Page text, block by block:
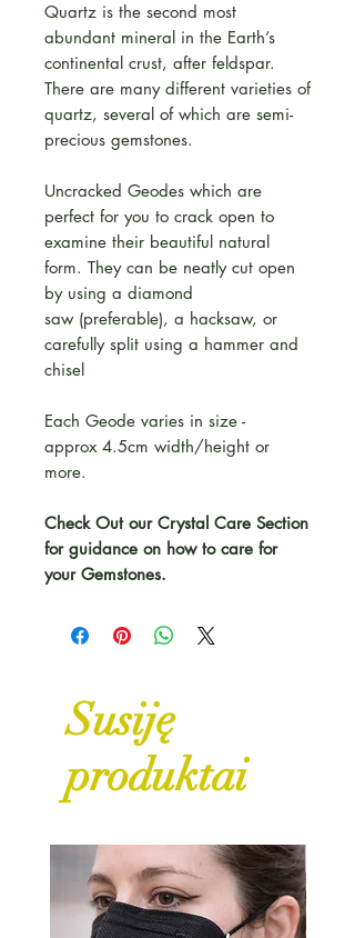
Quartz is the second most
abundant mineral in the Earth’s
continental crust, after feldspar.
There are many different varieties of
quartz, several of which are semi-
precious gemstones.
Uncracked Geodes which are
perfect for you to crack open to
examine their beautiful natural
form. They can be neatly cut open
by using a diamond
saw (preferable), a hacksaw, or
carefully split using a hammer and
chisel
Each Geode varies in size -
approx 4.5cm width/height or
more.
Check Out our Crystal Care Section
for guidance on how to care for
your Gemstones.
Susiję
produktai